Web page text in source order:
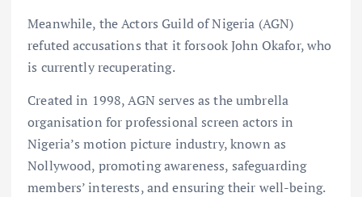
Meanwhile, the Actors Guild of Nigeria (AGN)
refuted accusations that it forsook John Okafor, who
is currently recuperating.
Created in 1998, AGN serves as the umbrella
organisation for professional screen actors in
Nigeria’s motion picture industry, known as
Nollywood, promoting awareness, safeguarding
members’ interests, and ensuring their well-being.